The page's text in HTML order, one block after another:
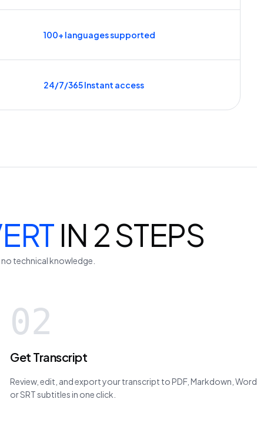
100+ languages supported
24/7/365 Instant access
IN 2 STEPS
technical knowledge.
02
Get Transcript
Review, edit, and export your transcript to PDF, Markdown, Word,
or SRT subtitles in one click.